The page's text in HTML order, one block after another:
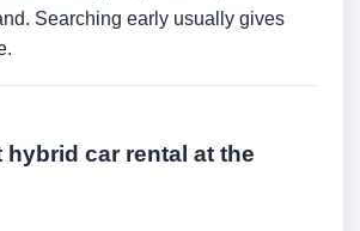
Searching early usually gives
hybrid car rental at the